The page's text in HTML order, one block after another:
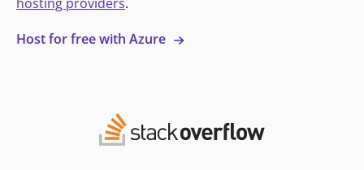
Host for free with Azure